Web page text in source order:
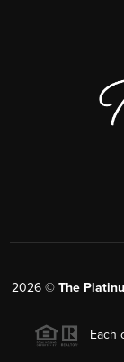
2026© The
Each